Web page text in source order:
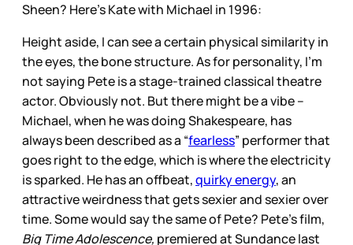
Sheen? Here’s Kate with Michael in 1996:
Height aside, I can see a certain physical similarity in
the eyes, the bone structure. As for personality, I’m
not saying Pete is a stage-trained classical theatre
actor. Obviously not. But there might be a vibe –
Michael, when he was doing Shakespeare, has
always been described as a “fearless” performer that
goes right to the edge, which is where the electricity
is sparked. He has an offbeat,quirky energy, an
attractive weirdness that gets sexier and sexier over
time. Some would say the same of Pete? Pete’s film,
Big Time Adolescence, premiered at Sundance last